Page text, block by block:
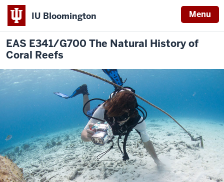
IU Bloomington Menu
EAS E341/G700 The Natural History of
Coral Reefs